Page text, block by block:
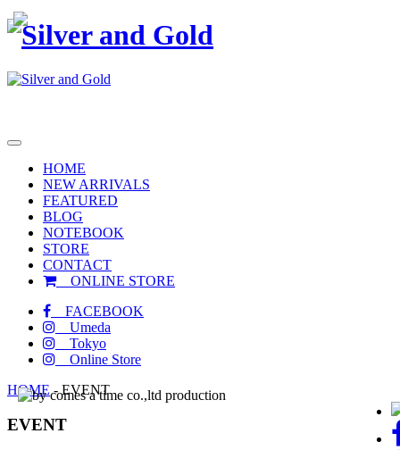
toggle
navigation
HOME
NEW ARRIVALS
FEATURED
BLOG
NOTEBOOK
STORE
CONTACT
ONLINE STORE
FACEBOOK
Umeda
Tokyo
Online Store
HOME-EVENT
EVENT